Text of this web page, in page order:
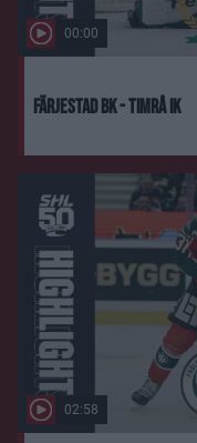
00:00
Färjestad BK - Timrå IK
02:58